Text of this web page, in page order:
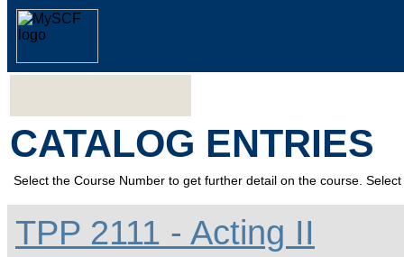
CATALOG ENTRIES
Select the Course Number to get further detail on the course.
TPP 2111 - Acting II